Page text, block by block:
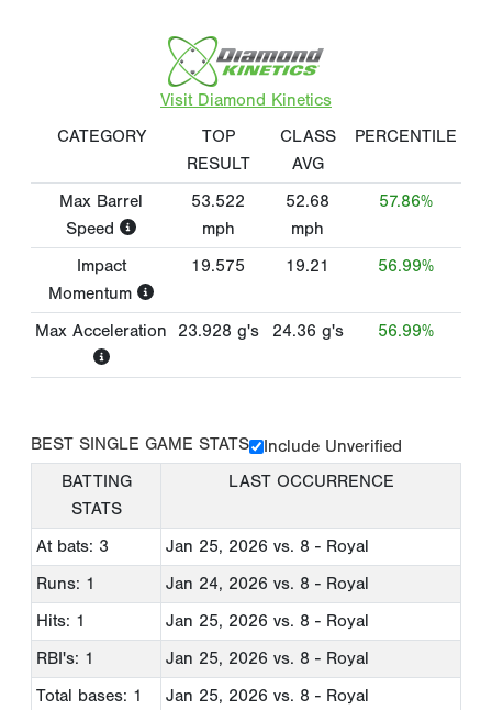
Visit Diamond Kinetics
CATEGORY
TOP
RESULT
CLASS
AVG
PERCENTILE
Max Barrel
Speed
53.522
mph
52.68
mph
57.86%
Impact
Momentum
19.575 19.21 56.99%
Max Acceleration 23.928 g's 24.36 g's 56.99%
BEST SINGLE GAME STATS
Include Unverified
BATTING
STATS
LAST OCCURRENCE
At bats: 3 Jan 25, 2026 vs. 8 - Royal
Runs: 1
Jan 24, 2026 vs. 8 - Royal
Hits: 1
Jan 25, 2026 vs. 8 - Royal
RBI's: 1
Jan 25, 2026 vs. 8 - Royal
Total bases: 1
Jan 25, 2026 vs. 8 - Royal